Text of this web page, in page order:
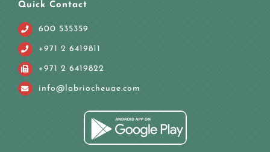
Quick Contact
600 535359
+971 2 6419811
+971 2 6419822
info@labriocheuae.com